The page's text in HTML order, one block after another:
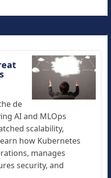
de
AI and MLOps
scalability,
how Kubernetes
manages
security, and